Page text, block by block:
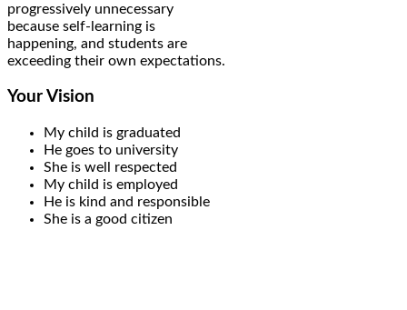
progressively unnecessary
because self-learning is
happening, and students are
exceeding their own expectations.
Your Vision
My child is graduated
He goes to university
She is well respected
My child is employed
He is kind and responsible
She is a good citizen